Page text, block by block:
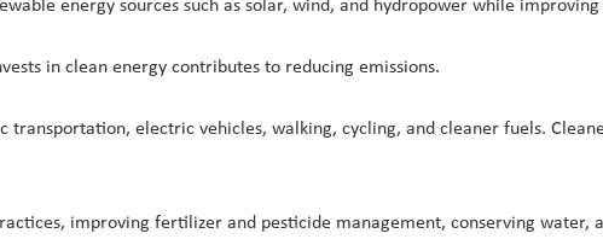
energy sources such as solar, wind, and hydropower while
in clean energy contributes to reducing emissions.
electric vehicles, walking, cycling, and cleaner fuels.
improving fertilizer and pesticide management, conserving water,